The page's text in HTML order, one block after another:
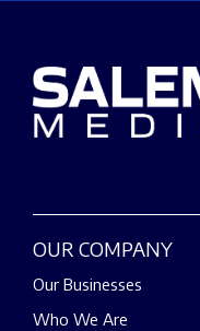
OUR COMPANY
Our Businesses
Who We Are